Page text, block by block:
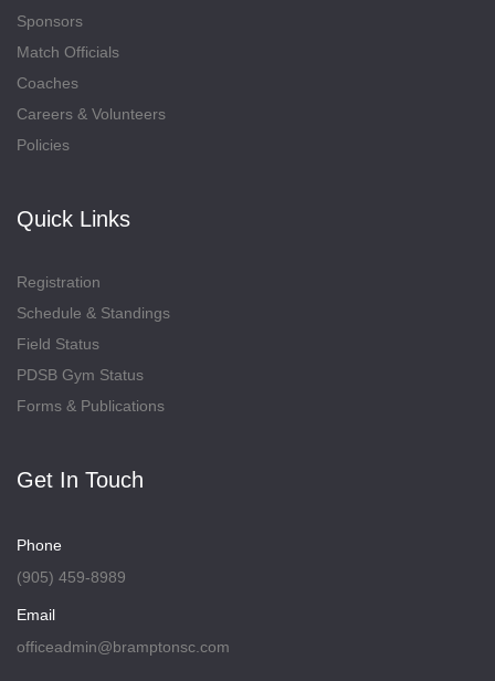
Sponsors
Match Officials
Coaches
Careers & Volunteers
Policies
Quick Links
Registration
Schedule & Standings
Field Status
PDSB Gym Status
Forms & Publications
Get In Touch
Phone
(905) 459-8989
Email
officeadmin@bramptonsc.com